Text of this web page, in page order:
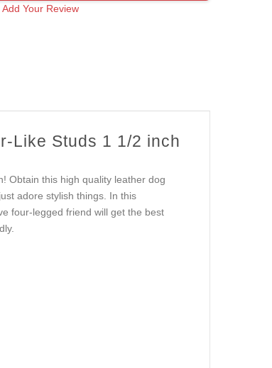
Add Your Review
Like Studs 1 1/2 inch
Obtain this high quality leather dog
adore stylish things. In this
four-legged friend will get the best